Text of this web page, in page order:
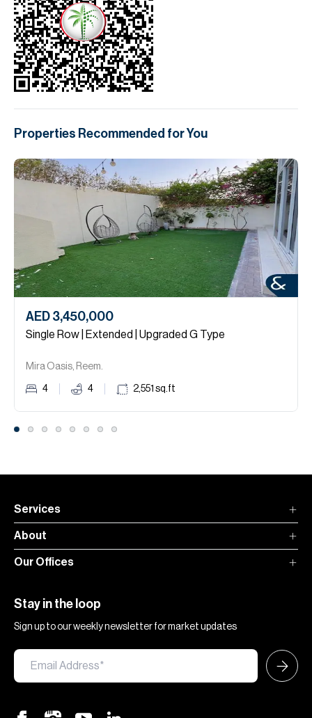
Properties Recommended for You
AED 3,450,000
Single Row | Extended | Upgraded G Type
Mira Oasis, Reem.
4 4 2,551 sq.ft
Services
About
Our Offices
Stay in the loop
Sign up to our weekly newsletter for market updates